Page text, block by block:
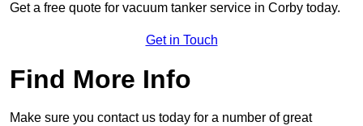
Get a free quote for vacuum tanker service in Corby today.
Get in Touch
Find More Info
Make sure you contact us today for a number of great